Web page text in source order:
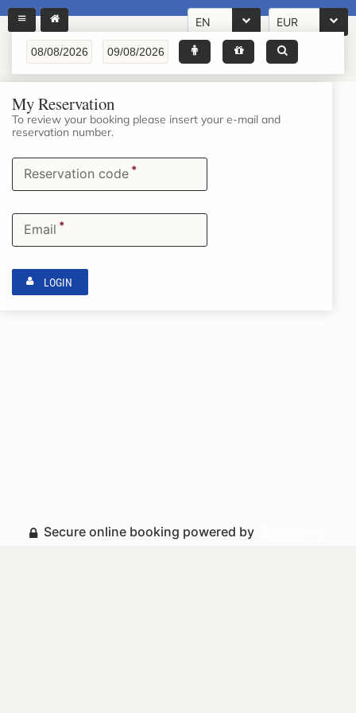
EN EUR
My Reservation
To review your booking please insert your e-mail and
reservation number.
Reservation code *
Email *
LOGIN
Secure online booking powered by